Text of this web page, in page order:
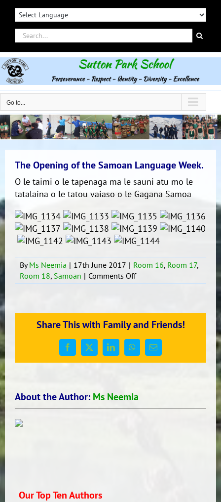
Skip
contentSearch
for:
Go to...
The Opening of the Samoan Language Week.
O le taimi o le tapenaga ma le sauni atu mo le
tatalaina o le tatou vaiaso o le Gagana Samoa
ByMs Neemia | 17th June 2017 | Room 16, Room 17,
Room 18, Samoan | Comments Offon
The
Samoan
Language
Week.
Share This with Family and Friends!
Facebook
X LinkedInWhatsApp
Email
About the Author: Ms Neemia
Our Top Ten Authors